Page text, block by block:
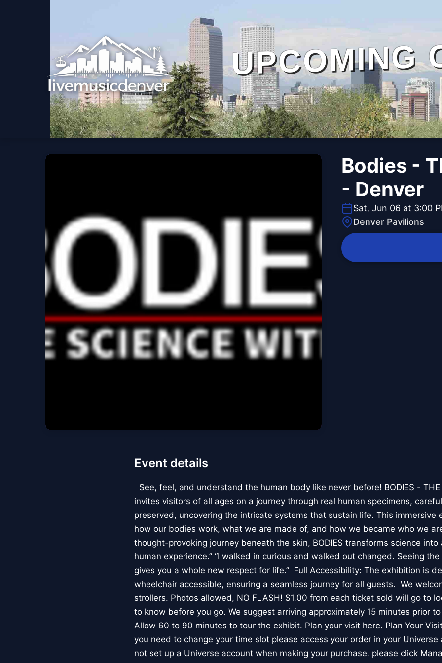
UPCOMING
Bodies -
- Denver
Sat, Jun 06 at 3:00
Denver Pavilions
Event details
See, feel, and understand the human body like never before! BODIES - THE
invites visitors of all ages on a journey through real human specimens,
preserved, uncovering the intricate systems that sustain life. This immersive
how our bodies work, what we are made of, and how we became who we
thought-provoking journey beneath the skin, BODIES transforms science
human experience.” “I walked in curious and walked out changed. Seeing
gives you a whole new respect for life.” Full Accessibility: The exhibition is
wheelchair accessible, ensuring a seamless journey for all guests. We
strollers. Photos allowed, NO FLASH! $1.00 from each ticket sold will go to
to know before you go. We suggest arriving approximately 15 minutes prior
Allow 60 to 90 minutes to tour the exhibit. Plan your visit here. Plan Your
you need to change your time slot please access your order in your Universe
not set up a Universe account when making your purchase, please click